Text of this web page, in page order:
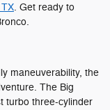
. Get ready to
maneuverability, the
The Big
turbo three-cylinder